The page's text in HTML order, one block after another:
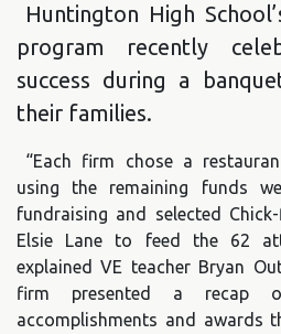
Huntington High
program recently
success during a
their families.
“Each firm chose a
using the remaining funds
fundraising and selected
Elsie Lane to feed the 62
explained VE teacher Bryan
firm presented a recap of
accomplishments and awards